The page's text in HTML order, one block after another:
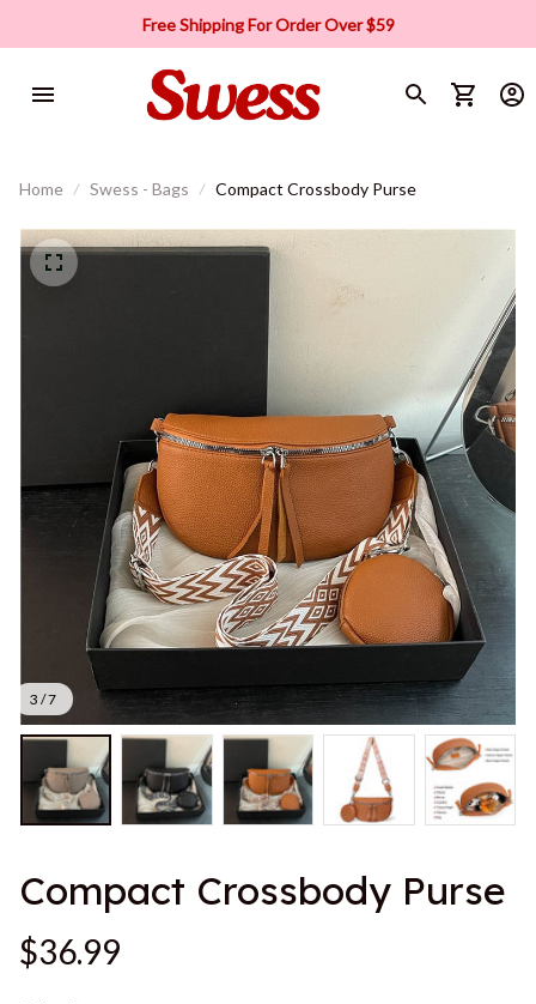
Free Shipping For Order Over $59
Home Swess - Bags Compact Crossbody Purse
3 / 7
Compact Crossbody Purse
$36.99